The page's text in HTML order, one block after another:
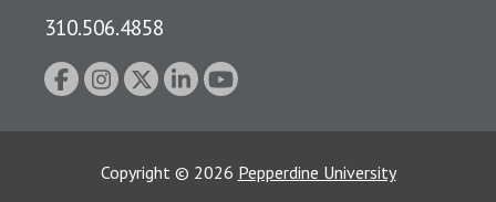
310.506.4858
Copyright © 2026 Pepperdine University